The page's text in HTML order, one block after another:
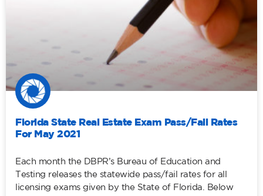
Florida State Real Estate Exam Pass/Fail Rates
For May 2021
Each month the DBPR’s Bureau of Education and
Testing releases the statewide pass/fail rates for all
licensing exams given by the State of Florida. Below